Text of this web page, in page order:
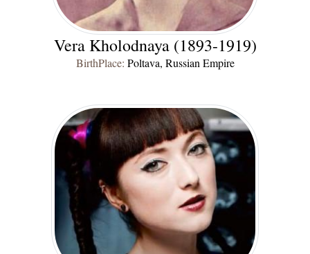
Vera Kholodnaya (1893-1919)
BirthPlace: Poltava, Russian Empire